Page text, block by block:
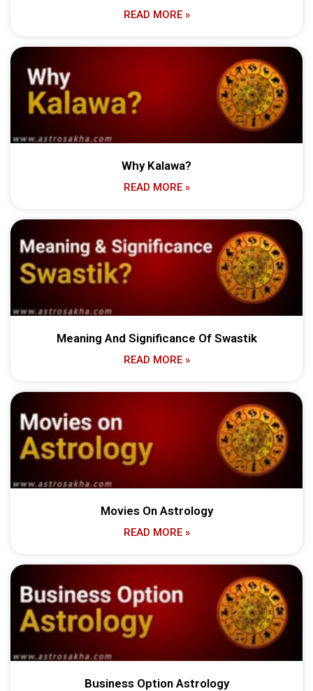
READ MORE »
Why Kalawa?
READ MORE »
Meaning And Significance Of Swastik
READ MORE »
Movies On Astrology
READ MORE »
Business Option Astrology